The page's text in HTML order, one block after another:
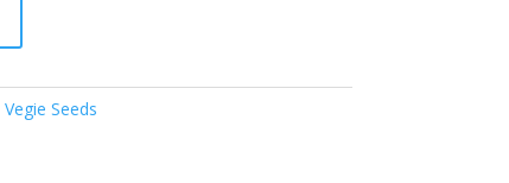
Vegie Seeds